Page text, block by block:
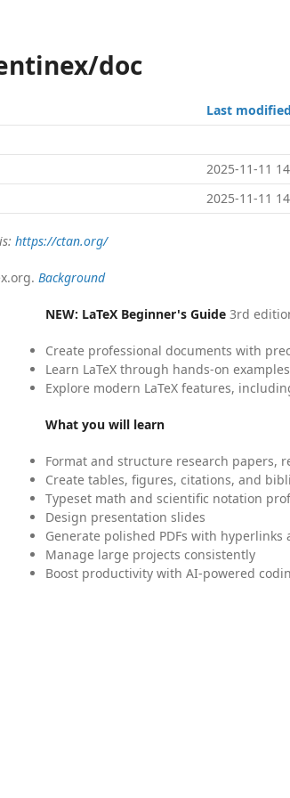
doc
Last modified
2025-11-11
2025-11-11
https://ctan.org/
Background
NEW: LaTeX Beginner's Guide 3rd
Create professional documents with
Learn LaTeX through hands-on
Explore modern LaTeX features,
What you will learn
Format and structure research papers,
Create tables, figures, citations, and
Typeset math and scientific notation
Design presentation slides
Generate polished PDFs with hyperlinks
Manage large projects consistently
Boost productivity with AI-powered